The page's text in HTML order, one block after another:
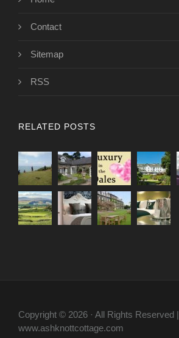
Contact
Sitemap
RSS
RELATED POSTS
Copyright © 2026 · All Rights Reserved |
www.ashknottcottage.com